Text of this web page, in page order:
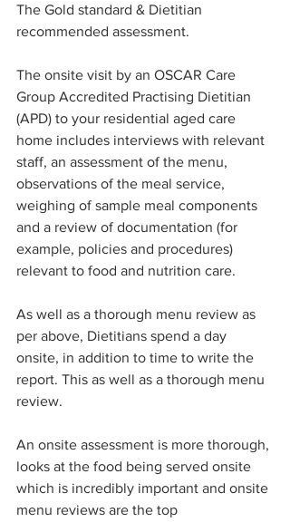
The Gold standard & Dietitian
recommended assessment.
The onsite visit by an OSCAR Care
Group Accredited Practising Dietitian
(APD) to your residential aged care
home includes interviews with relevant
staff, an assessment of the menu,
observations of the meal service,
weighing of sample meal components
and a review of documentation (for
example, policies and procedures)
relevant to food and nutrition care.
As well as a thorough menu review as
per above, Dietitians spend a day
onsite, in addition to time to write the
report. This as well as a thorough menu
review.
An onsite assessment is more thorough,
looks at the food being served onsite
which is incredibly important and onsite
menu reviews are the top